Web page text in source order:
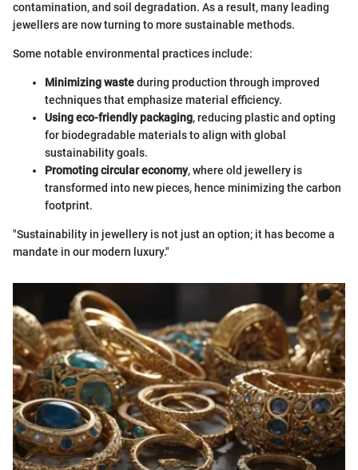
contamination, and soil degradation. As a result, many leading
jewellers are now turning to more sustainable methods.
Some notable environmental practices include:
Minimizing wasteduring production through improved
techniques that emphasize material efficiency.
Using eco-friendly packaging, reducing plastic and opting
for biodegradable materials to align with global
sustainability goals.
Promoting circular economy, where old jewellery is
transformed into new pieces, hence minimizing the carbon
footprint.
"Sustainability in jewellery is not just an option; it has become a
mandate in our modern luxury."